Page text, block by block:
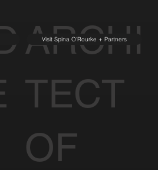
ARCHI
TECT
OF
Visit Spina O'Rourke + Partners